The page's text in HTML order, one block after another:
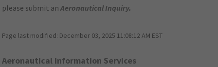
please submit anAeronautical Inquiry.
Page last modified: December 03, 2025 11:08:12 AM EST
Aeronautical Information Services